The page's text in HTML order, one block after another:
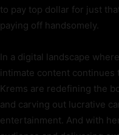
to pay top dollar for just
paying off handsomely.
In a digital landscape
intimate content continues
Krems are redefining the
and carving out lucrative
entertainment. And with